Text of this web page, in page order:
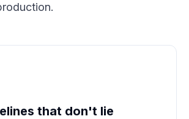
that don't lie